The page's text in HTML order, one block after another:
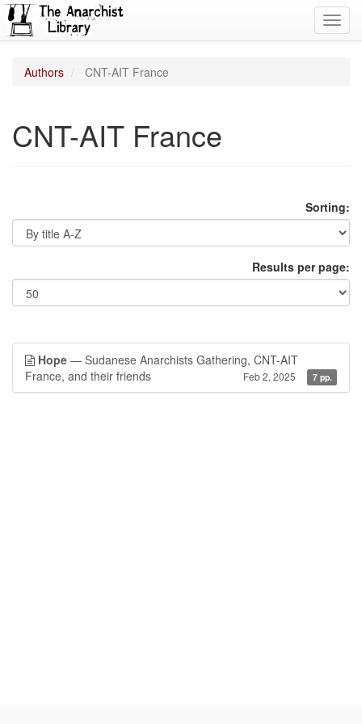
Authors CNT-AIT France
CNT-AIT France
Sorting:
Results per page:
Hope — Sudanese Anarchists Gathering, CNT-AIT
France, and their friends
Feb 2, 2025 7 pp.